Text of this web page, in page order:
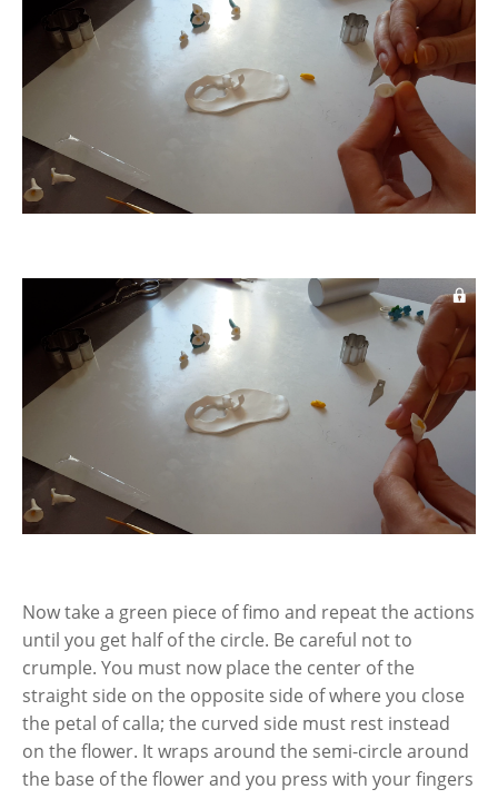
Now take a green piece of fimo and repeat the actions
until you get half of the circle. Be careful not to
crumple. You must now place the center of the
straight side on the opposite side of where you close
the petal of calla; the curved side must rest instead
on the flower. It wraps around the semi-circle around
the base of the flower and you press with your fingers